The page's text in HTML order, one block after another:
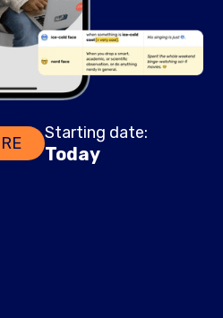
Starting date:
Today